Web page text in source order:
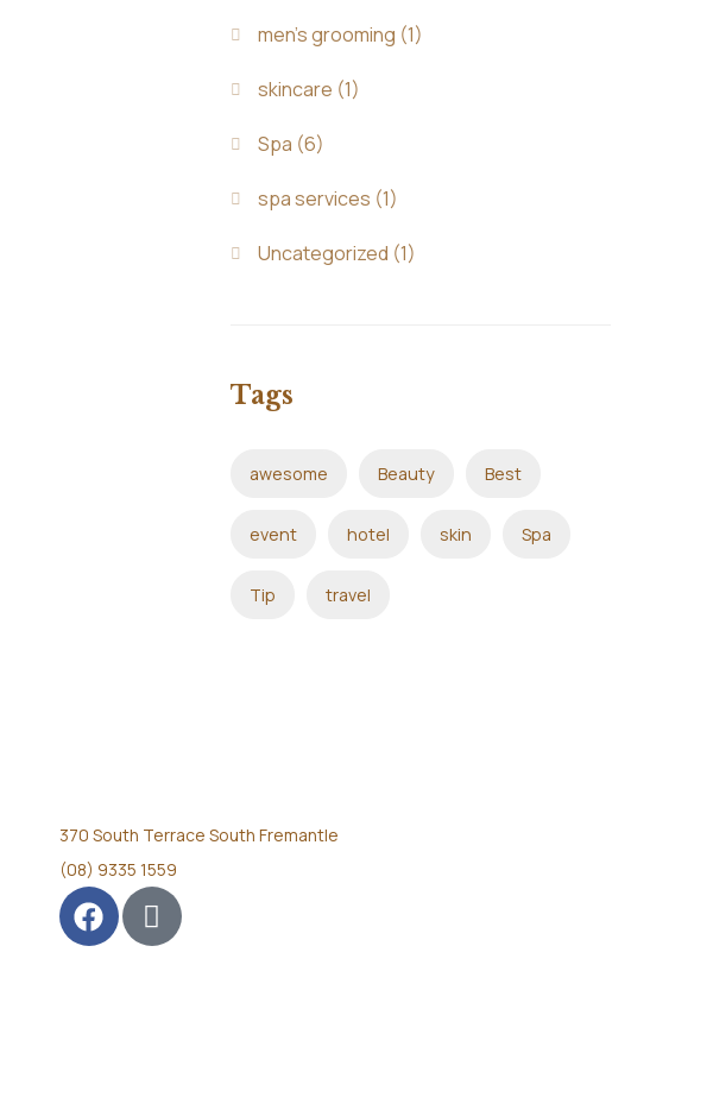
men's grooming (1)
skincare (1)
Spa (6)
spa services (1)
Uncategorized (1)
Tags
awesome Beauty Best
event hotel skin Spa
Tip travel
370 South Terrace South Fremantle
(08) 9335 1559